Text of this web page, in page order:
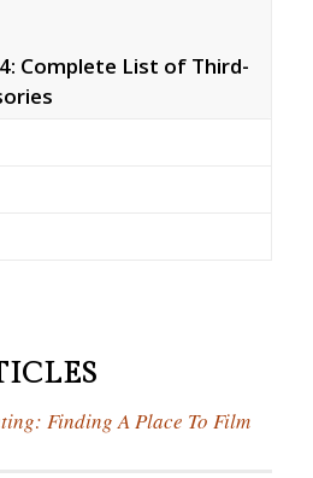
Complete List of Third-
Finding A Place To Film